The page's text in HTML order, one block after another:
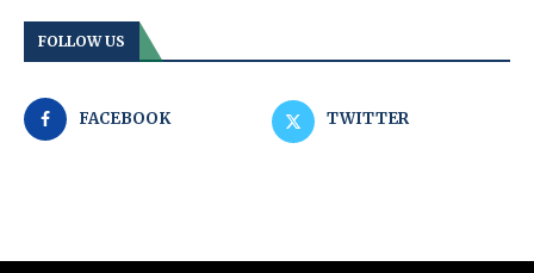
FOLLOW US
FACEBOOK TWITTER